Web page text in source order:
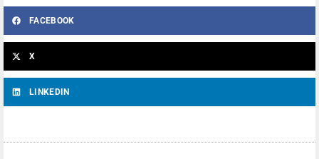
FACEBOOK
X
LINKEDIN